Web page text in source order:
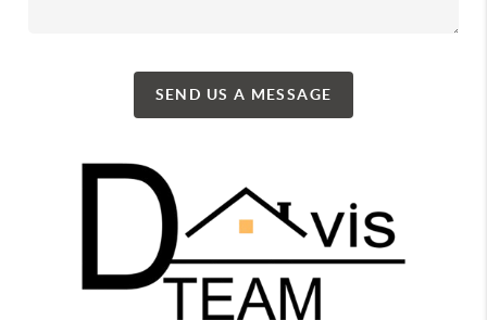
SEND US A MESSAGE